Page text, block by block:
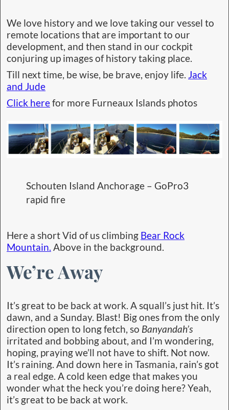
We love history and we love taking our vessel to
remote locations that are important to our
development, and then stand in our cockpit
conjuring up images of history taking place.
Till next time, be wise, be brave, enjoy life. Jack
and Jude
Click herefor more Furneaux Islands photos
Schouten Island Anchorage – GoPro3
rapid fire
Here a short Vid of us climbing Bear Rock
Mountain. Above in the background.
We’re Away
It’s great to be back at work. A squall’s just hit. It’s
dawn, and a Sunday. Blast! Big ones from the only
direction open to long fetch, so Banyandah’s
irritated and bobbing about, and I’m wondering,
hoping, praying we’ll not have to shift. Not now.
It’s raining. And down here in Tasmania, rain’s got
a real edge. A cold keen edge that makes you
wonder what the heck you’re doing here? Yeah,
it’s great to be back at work.